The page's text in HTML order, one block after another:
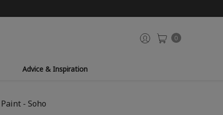
0
Advice & Inspiration
- Soho